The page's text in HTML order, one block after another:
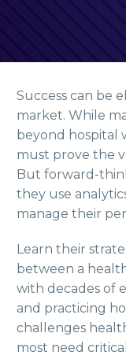
Success can be
market. While
beyond hospital
must prove the
But forward-
they use
manage their
Learn their
between a
with decades of
and practicing
challenges
most need